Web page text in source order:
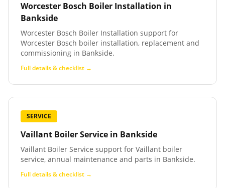
Worcester Bosch Boiler Installation in
Bankside
Worcester Bosch Boiler Installation support for
Worcester Bosch boiler installation, replacement and
commissioning in Bankside.
Full details & checklist →
SERVICE
Vaillant Boiler Service in Bankside
Vaillant Boiler Service support for Vaillant boiler
service, annual maintenance and parts in Bankside.
Full details & checklist →